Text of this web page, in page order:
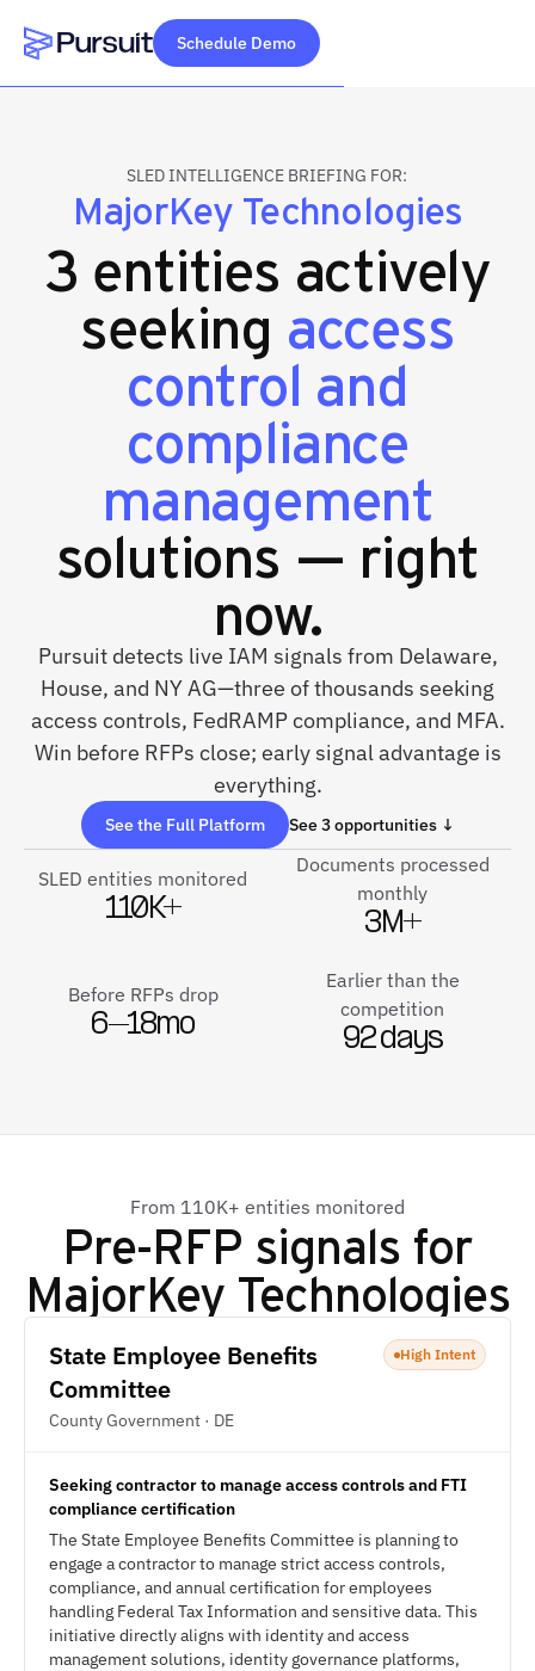
Webflow Homepage
Schedule Demo
SLED INTELLIGENCE BRIEFING FOR:
MajorKey Technologies
3 entities actively
seeking access
control and
compliance
management
solutions — right
now.
Pursuit detects live IAM signals from Delaware,
House, and NY AG—three of thousands seeking
access controls, FedRAMP compliance, and MFA.
Win before RFPs close; early signal advantage is
everything.
See the Full Platform See 3 opportunities ↓
SLED entities monitored
110K+
Documents processed
monthly
3M+
Before RFPs drop
6–18mo
Earlier than the
competition
92 days
From 110K+ entities monitored
Pre-RFP signals for
MajorKey Technologies
State Employee Benefits
Committee
County Government · DE
High Intent
Seeking contractor to manage access controls and FTI
compliance certification
The State Employee Benefits Committee is planning to
engage a contractor to manage strict access controls,
compliance, and annual certification for employees
handling Federal Tax Information and sensitive data. This
initiative directly aligns with identity and access
management solutions, identity governance platforms,